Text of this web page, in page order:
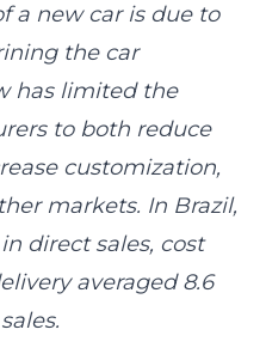
a new car is due to
the car
has limited the
to both reduce
customization,
markets. In Brazil,
direct sales, cost
averaged 8.6